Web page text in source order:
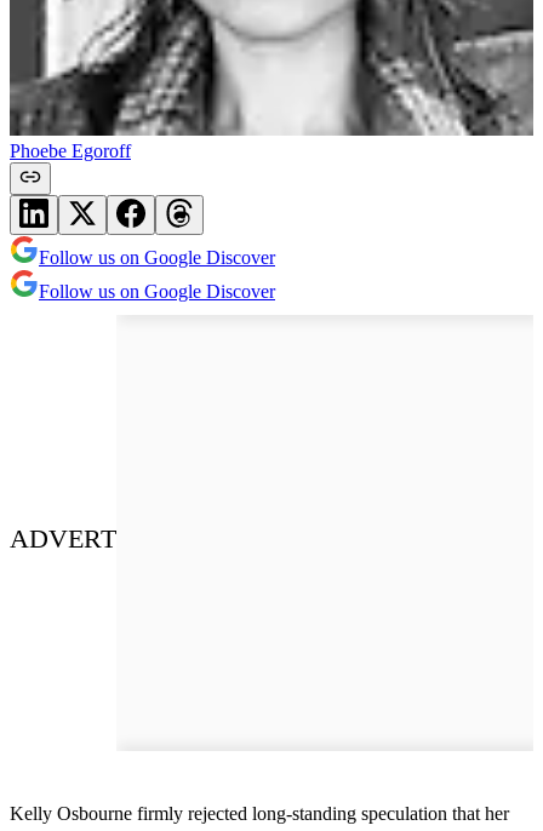
Phoebe Egoroff
Follow us on Google Discover
Follow us on Google Discover
ADVERT
Kelly Osbourne firmly rejected long-standing speculation that her